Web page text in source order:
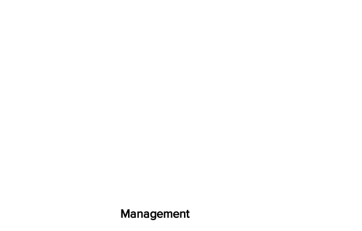
Management